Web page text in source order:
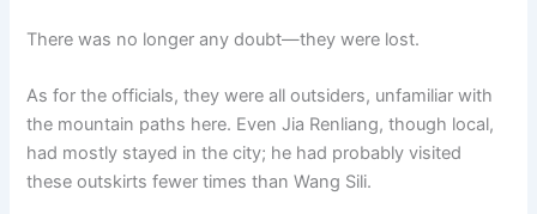
There was no longer any doubt—they were lost.
As for the officials, they were all outsiders, unfamiliar with
the mountain paths here. Even Jia Renliang, though local,
had mostly stayed in the city; he had probably visited
these outskirts fewer times than Wang Sili.